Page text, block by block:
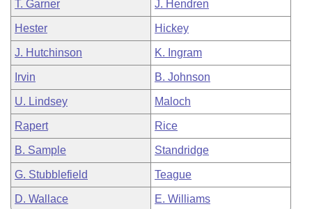
T. Garner J. Hendren
Hester Hickey
J. Hutchinson K. Ingram
Irvin B. Johnson
U. Lindsey Maloch
Rapert Rice
B. Sample Standridge
G. Stubblefield Teague
D. Wallace E. Williams